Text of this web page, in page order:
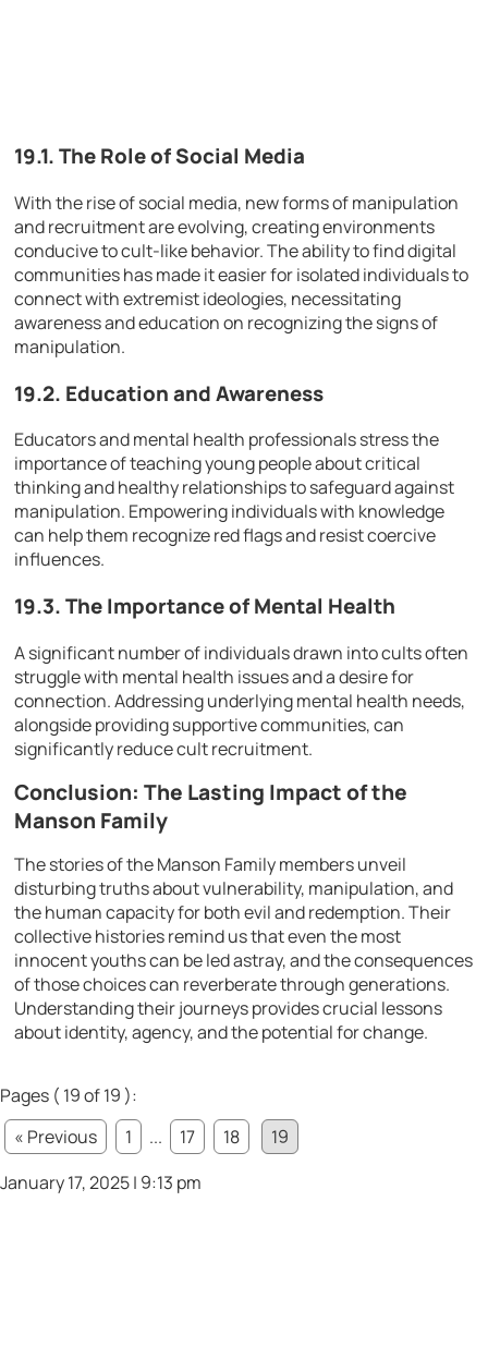
19.1. The Role of Social Media
With the rise of social media, new forms of manipulation
and recruitment are evolving, creating environments
conducive to cult-like behavior. The ability to find digital
communities has made it easier for isolated individuals to
connect with extremist ideologies, necessitating
awareness and education on recognizing the signs of
manipulation.
19.2. Education and Awareness
Educators and mental health professionals stress the
importance of teaching young people about critical
thinking and healthy relationships to safeguard against
manipulation. Empowering individuals with knowledge
can help them recognize red flags and resist coercive
influences.
19.3. The Importance of Mental Health
A significant number of individuals drawn into cults often
struggle with mental health issues and a desire for
connection. Addressing underlying mental health needs,
alongside providing supportive communities, can
significantly reduce cult recruitment.
Conclusion: The Lasting Impact of the
Manson Family
The stories of the Manson Family members unveil
disturbing truths about vulnerability, manipulation, and
the human capacity for both evil and redemption. Their
collective histories remind us that even the most
innocent youths can be led astray, and the consequences
of those choices can reverberate through generations.
Understanding their journeys provides crucial lessons
about identity, agency, and the potential for change.
Pages ( 19 of 19 ):
« Previous
1 ... 17 18
19
January 17, 2025 | 9:13 pm